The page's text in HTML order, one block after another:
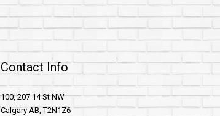
Contact Info
100, 207 14 St NW
Calgary AB, T2N1Z6